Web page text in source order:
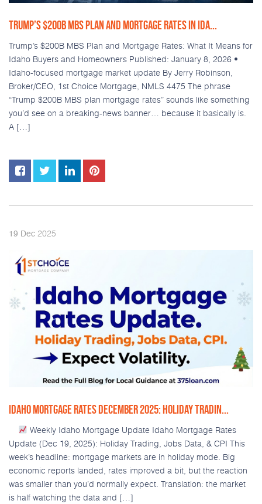
TRUMP’S $200B MBS PLAN AND MORTGAGE RATES IN IDA...
Trump’s $200B MBS Plan and Mortgage Rates: What It Means for
Idaho Buyers and Homeowners Published: January 8, 2026 •
Idaho-focused mortgage market update By Jerry Robinson,
Broker/CEO, 1st Choice Mortgage, NMLS 4475 The phrase
“Trump $200B MBS plan mortgage rates” sounds like something
you’d see on a breaking-news banner… because it basically is.
A […]
19 Dec 2025
IDAHO MORTGAGE RATES DECEMBER 2025: HOLIDAY TRADIN...
Weekly Idaho Mortgage Update Idaho Mortgage Rates
Update (Dec 19, 2025): Holiday Trading, Jobs Data, & CPI This
week’s headline: mortgage markets are in holiday mode. Big
economic reports landed, rates improved a bit, but the reaction
was smaller than you’d normally expect. Translation: the market
is half watching the data and […]